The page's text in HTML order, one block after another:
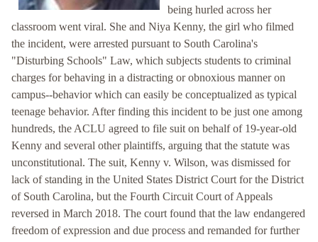
being hurled across her
classroom went viral. She and Niya Kenny, the girl who filmed
the incident, were arrested pursuant to South Carolina's
"Disturbing Schools" Law, which subjects students to criminal
charges for behaving in a distracting or obnoxious manner on
campus--behavior which can easily be conceptualized as typical
teenage behavior. After finding this incident to be just one among
hundreds, the ACLU agreed to file suit on behalf of 19-year-old
Kenny and several other plaintiffs, arguing that the statute was
unconstitutional. The suit, Kenny v. Wilson, was dismissed for
lack of standing in the United States District Court for the District
of South Carolina, but the Fourth Circuit Court of Appeals
reversed in March 2018. The court found that the law endangered
freedom of expression and due process and remanded for further